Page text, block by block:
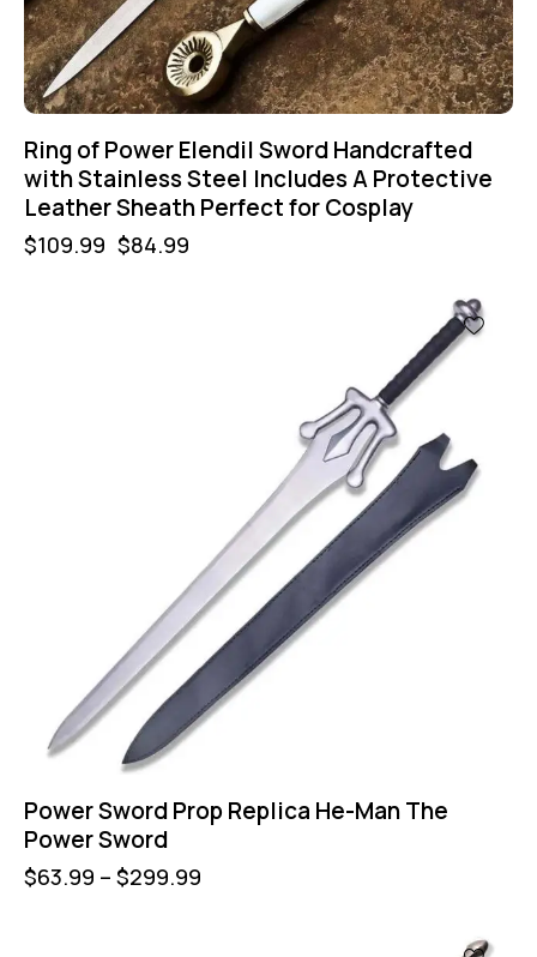
Ring of Power Elendil Sword Handcrafted
with Stainless Steel Includes A Protective
Leather Sheath Perfect for Cosplay
$109.99 $84.99
Power Sword Prop Replica He-Man The
Power Sword
$63.99 – $299.99